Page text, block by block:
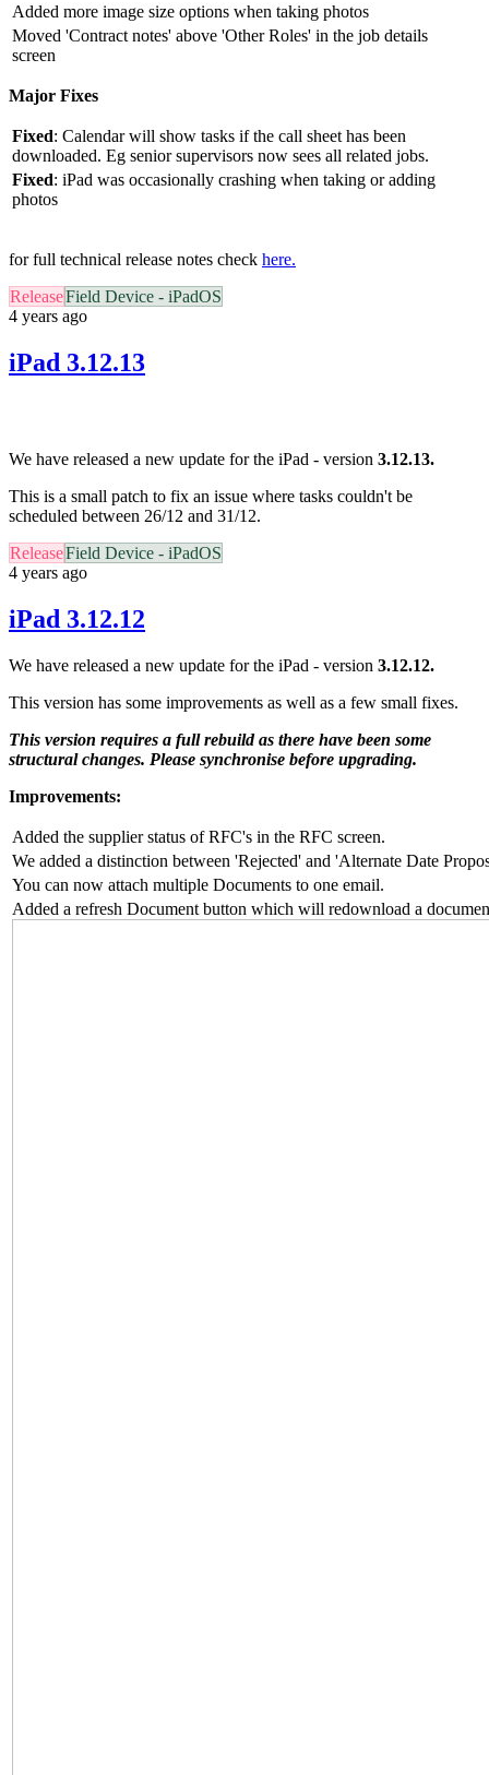
Added more image size options when taking photos
Moved 'Contract notes' above 'Other Roles' in the job details
screen
Major Fixes
Fixed: Calendar will show tasks if the call sheet has been
downloaded. Eg senior supervisors now sees all related jobs.
Fixed: iPad was occasionally crashing when taking or adding
photos
for full technical release notes check here.
ReleaseField Device - iPadOS
4 years ago
iPad 3.12.13
We have released a new update for the iPad - version 3.12.13.
This is a small patch to fix an issue where tasks couldn't be
scheduled between 26/12 and 31/12.
ReleaseField Device - iPadOS
4 years ago
iPad 3.12.12
We have released a new update for the iPad - version 3.12.12.
This version has some improvements as well as a few small fixes.
This version requires a full rebuild as there have been some
structural changes. Please synchronise before upgrading.
Improvements:
Added the supplier status of RFC's in the RFC screen.
We added a distinction between 'Rejected' and 'Alternate Date
You can now attach multiple Documents to one email.
Added a refresh Document button which will redownload a